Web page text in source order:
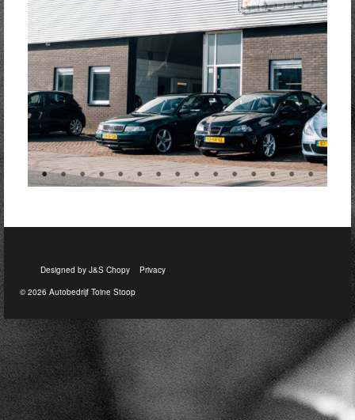
Designed by J&S Chopy
Privacy
© 2026 Autobedrijf Toine Stoop